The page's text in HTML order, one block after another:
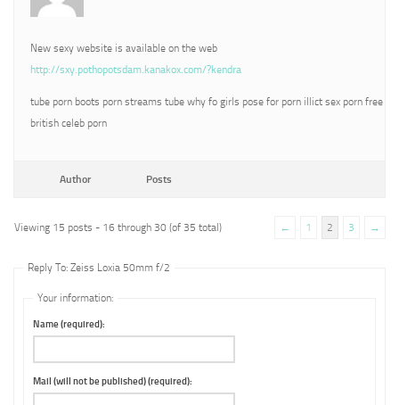
New sexy website is available on the web
http://sxy.pothopotsdam.kanakox.com/?kendra
tube porn boots porn streams tube why fo girls pose for porn illict sex porn free
british celeb porn
Author Posts
Viewing 15 posts - 16 through 30 (of 35 total) ← 1 2 3 →
Reply To: Zeiss Loxia 50mm f/2
Your information:
Name (required):
Mail (will not be published) (required):